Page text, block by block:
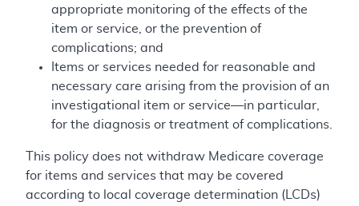
appropriate monitoring of the effects of the
item or service, or the prevention of
complications; and
Items or services needed for reasonable and
necessary care arising from the provision of an
investigational item or service—in particular,
for the diagnosis or treatment of complications.
This policy does not withdraw Medicare coverage
for items and services that may be covered
according to local coverage determination (LCDs)